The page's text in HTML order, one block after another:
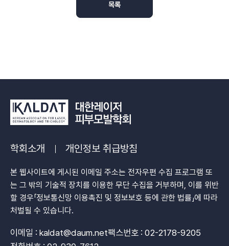
목록
학회소개 개인정보 취급방침
본 웹사이트에 게시된 이메일 주소는 전자우편 수집 프로그램 또
는 그 밖의 기술적 장치를 이용한 무단 수집을 거부하며, 이를 위반
할 경우「정보통신망 이용촉진 및 정보보호 등에 관한 법률」에 따라
처벌될 수 있습니다.
이메일 : kaldat@daum.net팩스번호 : 02-2178-9205